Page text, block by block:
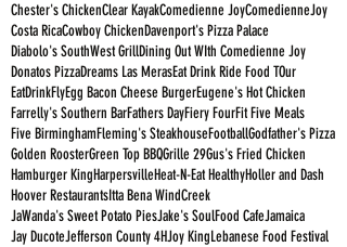
Chester's ChickenClear KayakComedienne JoyComedienneJoy
Costa RicaCowboy ChickenDavenport's Pizza Palace
Diabolo's SouthWest GrillDining Out WIth Comedienne Joy
Donatos PizzaDreams Las MerasEat Drink Ride Food TOur
EatDrinkFlyEgg Bacon Cheese BurgerEugene's Hot Chicken
Farrelly's Southern BarFathers DayFiery FourFit Five Meals
Five BirminghamFleming's SteakhouseFootballGodfather's Pizza
Golden RoosterGreen Top BBQGrille 29Gus's Fried Chicken
Hamburger KingHarpersvilleHeat-N-Eat HealthyHoller and Dash
Hoover RestaurantsItta Bena WindCreek
JaWanda's Sweet Potato PiesJake's SoulFood CafeJamaica
Jay DucoteJefferson County 4HJoy KingLebanese Food Festival